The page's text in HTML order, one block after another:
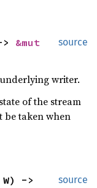
source
&mut
writer.
of the stream
be taken when
source